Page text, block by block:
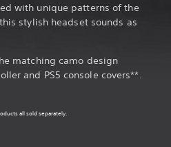
with unique patterns of the
stylish headset sounds as
matching camo design
and PS5 console covers**.
all sold separately.